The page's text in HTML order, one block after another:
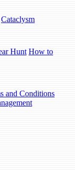
Cataclysm
Hunt How to
and Conditions